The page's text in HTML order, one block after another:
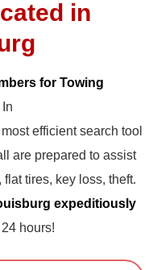
in
for Towing
In
efficient search tool
are prepared to assist
tires, key loss, theft.
expeditiously
hours!